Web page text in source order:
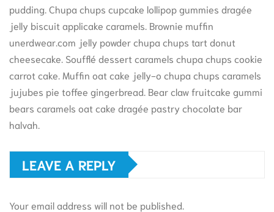
pudding. Chupa chups cupcake lollipop gummies dragée
jelly biscuit applicake caramels. Brownie muffin
unerdwear.com jelly powder chupa chups tart donut
cheesecake. Soufflé dessert caramels chupa chups cookie
carrot cake. Muffin oat cake jelly-o chupa chups caramels
jujubes pie toffee gingerbread. Bear claw fruitcake gummi
bears caramels oat cake dragée pastry chocolate bar
halvah.
LEAVE A REPLY
Your email address will not be published.